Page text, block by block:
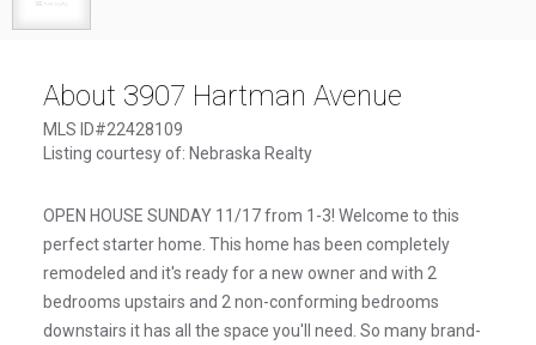
About 3907 Hartman Avenue
MLS ID#22428109
Listing courtesy of: Nebraska Realty
OPEN HOUSE SUNDAY 11/17 from 1-3! Welcome to this
perfect starter home. This home has been completely
remodeled and it's ready for a new owner and with 2
bedrooms upstairs and 2 non-conforming bedrooms
downstairs it has all the space you'll need. So many brand-